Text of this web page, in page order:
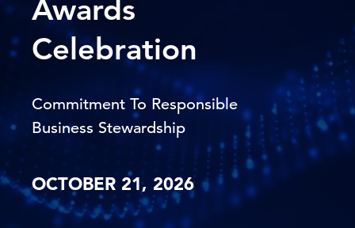
Awards
Celebration
Commitment To Responsible
Business Stewardship
OCTOBER 21, 2026